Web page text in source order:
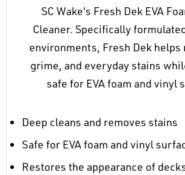
SC Wake's Fresh Dek EVA
Cleaner. Specifically
environments, Fresh Dek
grime, and everyday stains
safe for EVA foam and vinyl
Deep cleans and removes stains
Safe for EVA foam and vinyl
Restores the appearance of